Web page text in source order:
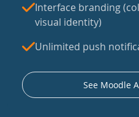
Interface branding
visual identity)
Unlimited push
See Moodle